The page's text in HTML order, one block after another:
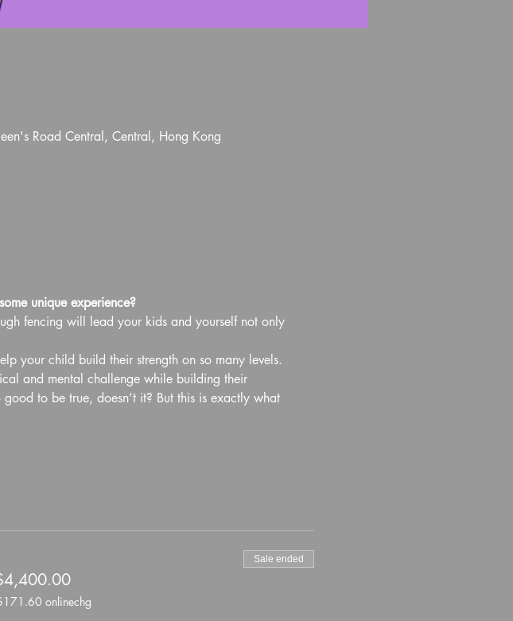
Road Central, Central, Hong Kong
unique experience?
fencing will lead your kids and yourself not only
your child build their strength on so many levels.
and mental challenge while building their
to be true, doesn’t it? But this is exactly what
onlinechg
Sale ended